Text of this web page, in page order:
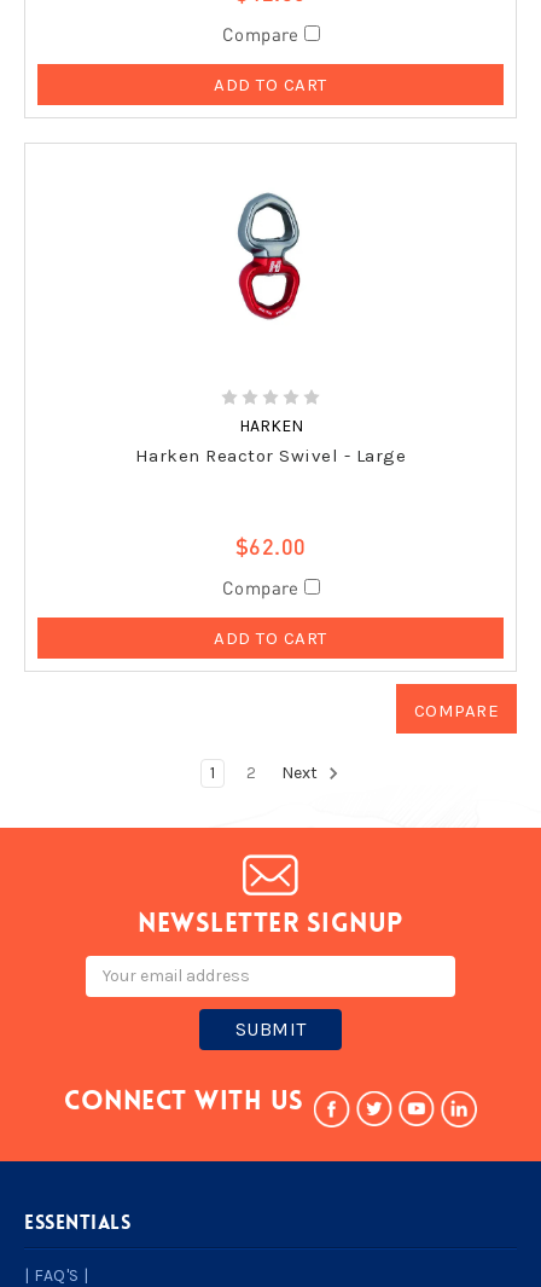
Compare
ADD TO CART
HARKEN
Harken Reactor Swivel - Large
$62.00
Compare
ADD TO CART
1 2 Next
Newsletter signup
Connect With Us
ESSENTIALS
| FAQ'S |